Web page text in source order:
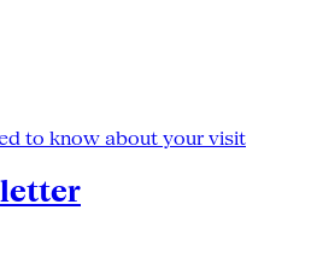
to know about your visit